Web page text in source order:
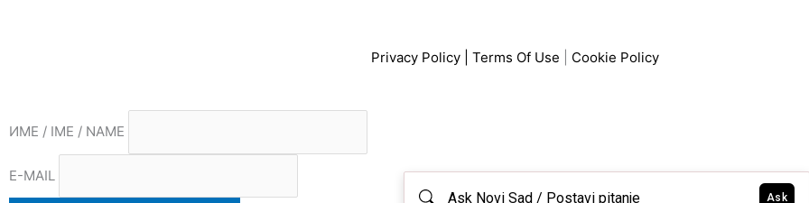
Privacy Policy| Terms Of Use Cookie Policy
ИМЕ / IME / NAME
E-MAIL